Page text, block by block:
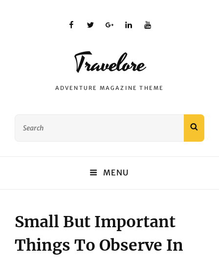
facebooktwitterplus.google
linkedinyoutube
Travelore
ADVENTURE MAGAZINE THEME
MENU
Small But Important
Things To Observe In